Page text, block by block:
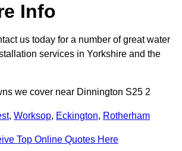
Info
us today for a number of great water
services in Yorkshire and the
we cover near Dinnington S25 2
, Worksop, Eckington, Rotherham
Top Online Quotes Here